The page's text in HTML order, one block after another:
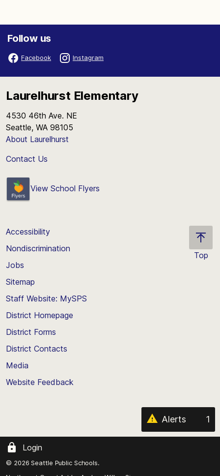
Follow us
Facebook Instagram
Laurelhurst Elementary
4530 46th Ave. NE
Seattle, WA 98105
About Laurelhurst
Contact Us
View School Flyers
Top
Accessibility
Nondiscrimination
Jobs
Sitemap
Staff Website: MySPS
District Homepage
District Forms
District Contacts
Media
Website Feedback
Alerts 1
Login
© 2026 Seattle Public Schools.